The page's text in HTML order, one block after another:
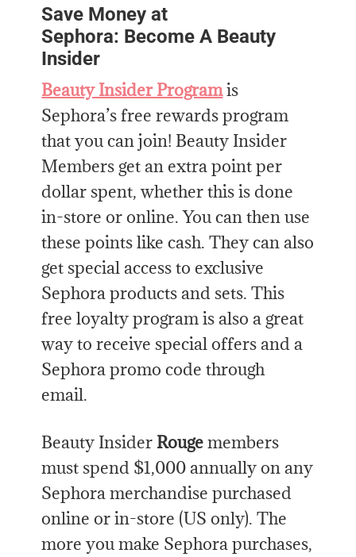
Save Money at
Sephora: Become A Beauty
Insider
Beauty Insider Programis
Sephora’s free rewards program
that you can join! Beauty Insider
Members get an extra point per
dollar spent, whether this is done
in-store or online. You can then use
these points like cash. They can also
get special access to exclusive
Sephora products and sets. This
free loyalty program is also a great
way to receive special offers and a
Sephora promo code through
email.
Beauty Insider Rougemembers
must spend $1,000 annually on any
Sephora merchandise purchased
online or in-store (US only). The
more you make Sephora purchases,